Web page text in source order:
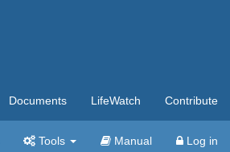
Documents LifeWatch Contribute
Tools Manual Log in